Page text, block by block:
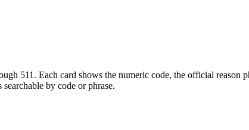
511. Each card shows the numeric code, the official reason
by code or phrase.